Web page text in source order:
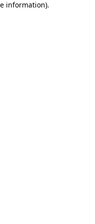
information).